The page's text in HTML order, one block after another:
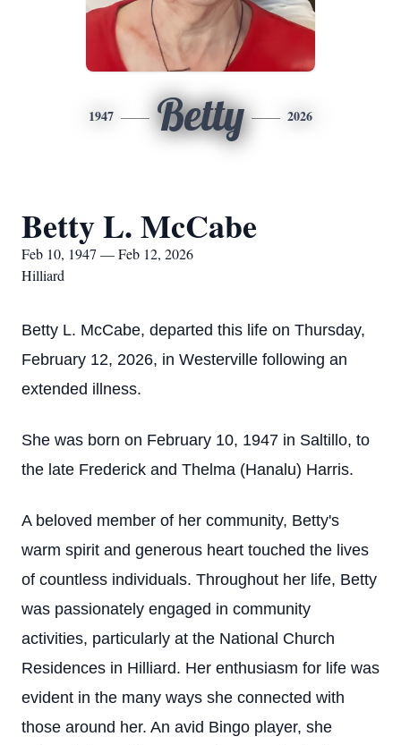
1947 Betty 2026
Betty L. McCabe
Feb 10, 1947 — Feb 12, 2026
Hilliard
Betty L. McCabe, departed this life on Thursday,
February 12, 2026, in Westerville following an
extended illness.
She was born on February 10, 1947 in Saltillo, to
the late Frederick and Thelma (Hanalu) Harris.
A beloved member of her community, Betty's
warm spirit and generous heart touched the lives
of countless individuals. Throughout her life, Betty
was passionately engaged in community
activities, particularly at the National Church
Residences in Hilliard. Her enthusiasm for life was
evident in the many ways she connected with
those around her. An avid Bingo player, she